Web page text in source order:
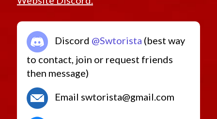
Discord @Swtorista (best way
to contact, join or request friends
then message)
Email swtorista@gmail.com